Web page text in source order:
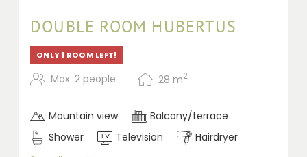
DOUBLE ROOM HUBERTUS
ONLY 1 ROOM LEFT!
Max: 2 people 28 m2
Mountain view
Balcony/terrace
Shower
Television Hairdryer